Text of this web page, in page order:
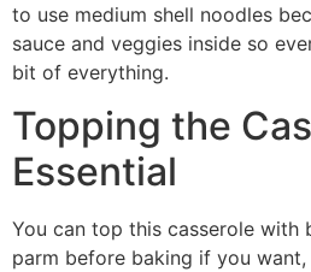
to use medium shell noodles
sauce and veggies inside so
bit of everything.
Topping the
Essential
You can top this casserole with
parm before baking if you